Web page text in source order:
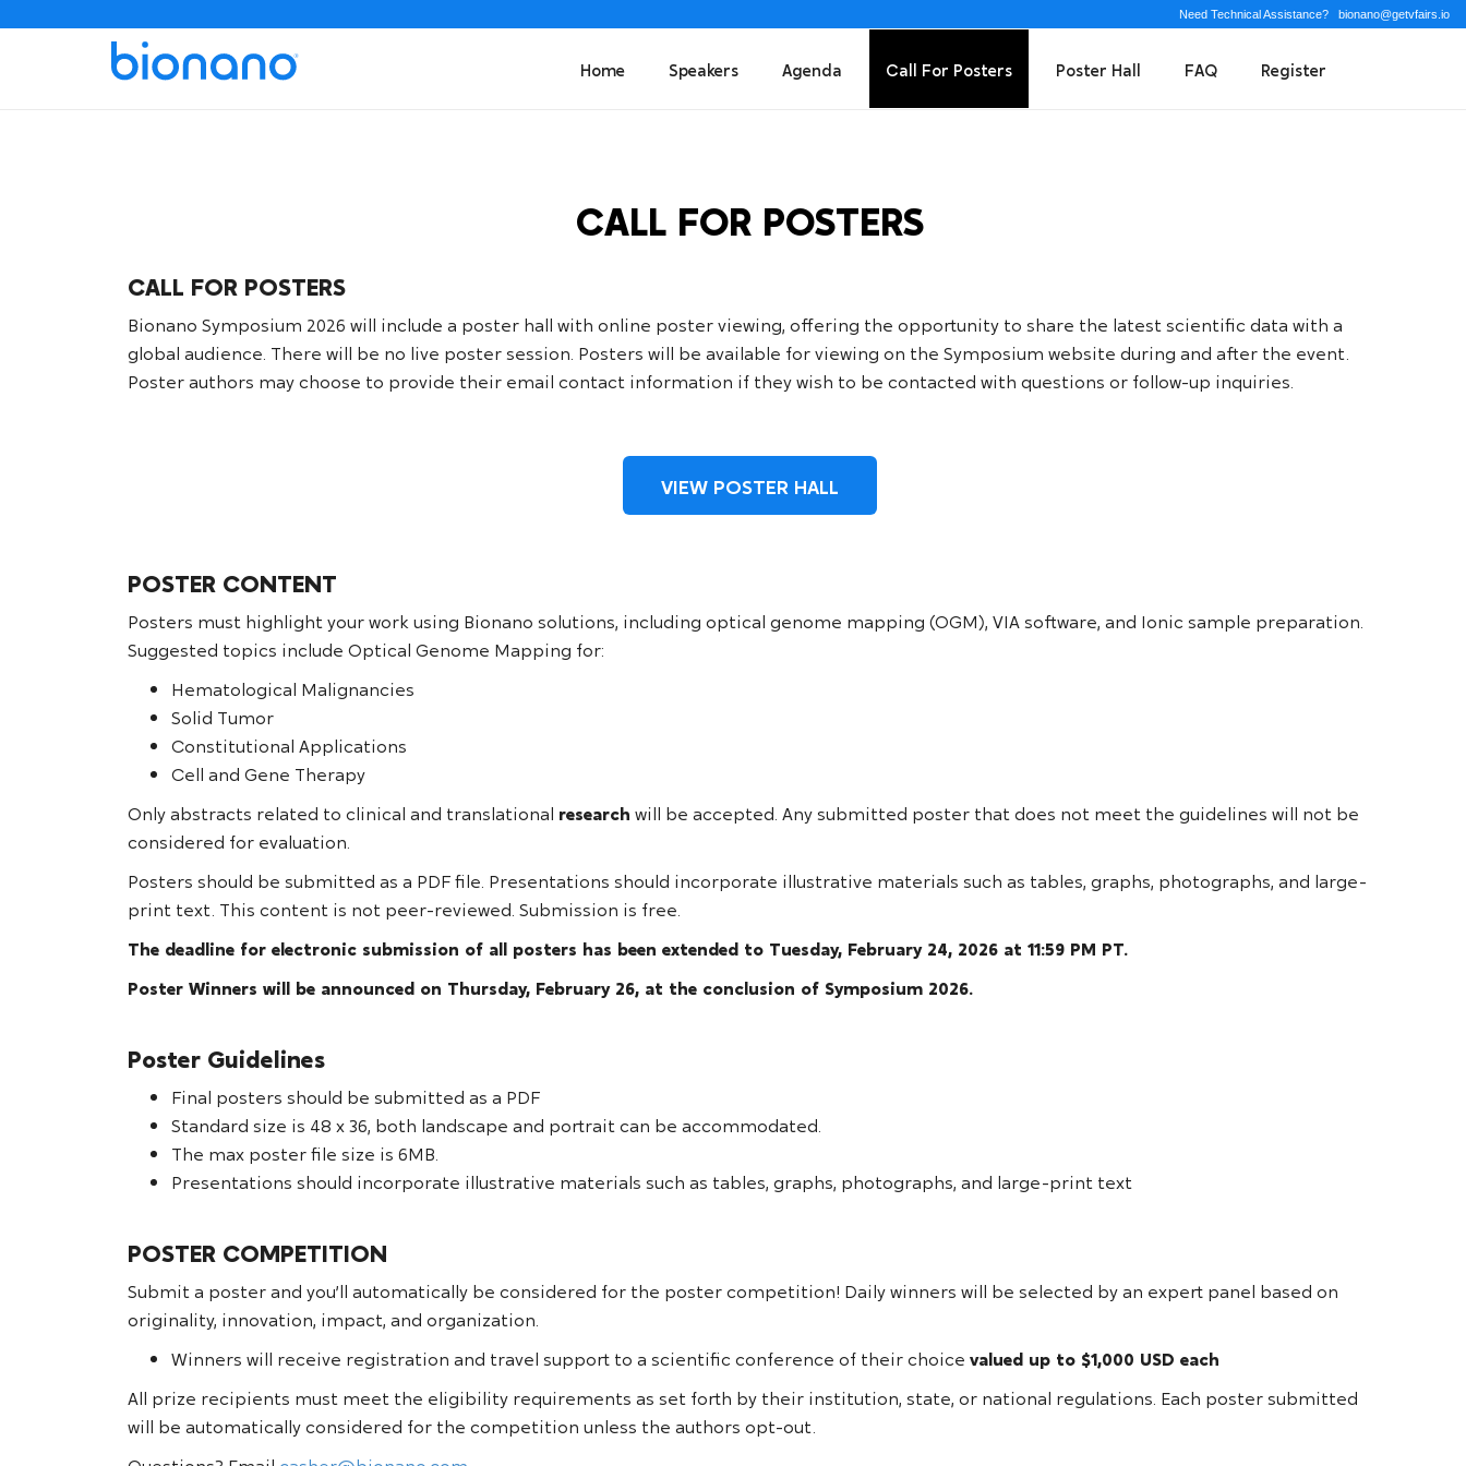
Need Technical Assistance? bionano@getvfairs.io
Home Speakers Agenda Call For Posters Poster Hall FAQ Register
CALL FOR POSTERS
CALL FOR POSTERS
Bionano Symposium 2026 will include a poster hall with online poster viewing, offering the opportunity to share the latest scientific data with a
global audience. There will be no live poster session. Posters will be available for viewing on the Symposium website during and after the event.
Poster authors may choose to provide their email contact information if they wish to be contacted with questions or follow-up inquiries.
VIEW POSTER HALL
POSTER CONTENT
Posters must highlight your work using Bionano solutions, including optical genome mapping (OGM), VIA software, and Ionic sample preparation.
Suggested topics include Optical Genome Mapping for:
Hematological Malignancies
Solid Tumor
Constitutional Applications
Cell and Gene Therapy
Only abstracts related to clinical and translational research will be accepted. Any submitted poster that does not meet the guidelines will not be
considered for evaluation.
Posters should be submitted as a PDF file. Presentations should incorporate illustrative materials such as tables, graphs, photographs, and large-
print text. This content is not peer-reviewed. Submission is free.
The deadline for electronic submission of all posters has been extended to Tuesday, February 24, 2026 at 11:59 PM PT.
Poster Winners will be announced on Thursday, February 26, at the conclusion of Symposium 2026.
Poster Guidelines
Final posters should be submitted as a PDF
Standard size is 48 x 36, both landscape and portrait can be accommodated.
The max poster file size is 6MB.
Presentations should incorporate illustrative materials such as tables, graphs, photographs, and large-print text
POSTER COMPETITION
Submit a poster and you’ll automatically be considered for the poster competition! Daily winners will be selected by an expert panel based on
originality, innovation, impact, and organization.
Winners will receive registration and travel support to a scientific conference of their choice valued up to $1,000 USD each
All prize recipients must meet the eligibility requirements as set forth by their institution, state, or national regulations. Each poster submitted
will be automatically considered for the competition unless the authors opt-out.